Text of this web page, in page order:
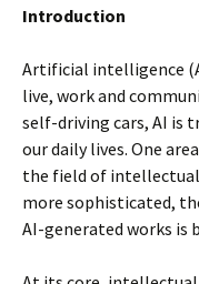
Introduction
Artificial intelligence
live, work and
self-driving cars, AI is
our daily lives. One
the field of intellectual
more sophisticated,
AI-generated works is